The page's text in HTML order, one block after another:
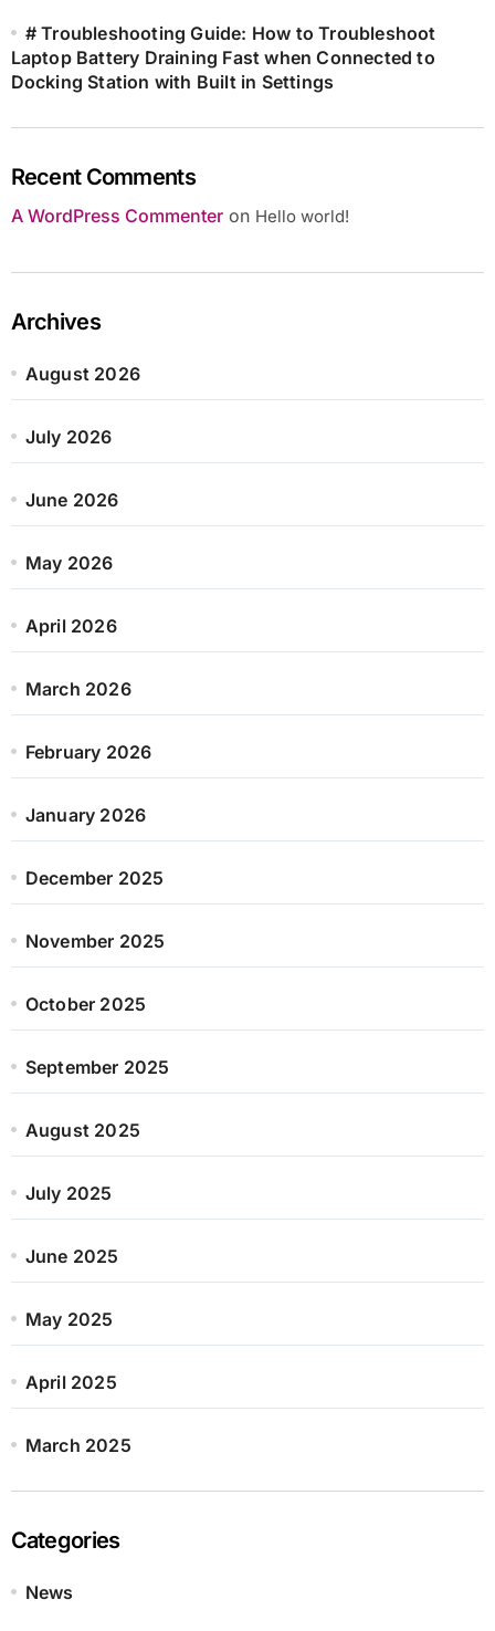
# Troubleshooting Guide: How to Troubleshoot
Laptop Battery Draining Fast when Connected to
Docking Station with Built in Settings
Recent Comments
A WordPress Commenteron Hello world!
Archives
August 2026
July 2026
June 2026
May 2026
April 2026
March 2026
February 2026
January 2026
December 2025
November 2025
October 2025
September 2025
August 2025
July 2025
June 2025
May 2025
April 2025
March 2025
Categories
News